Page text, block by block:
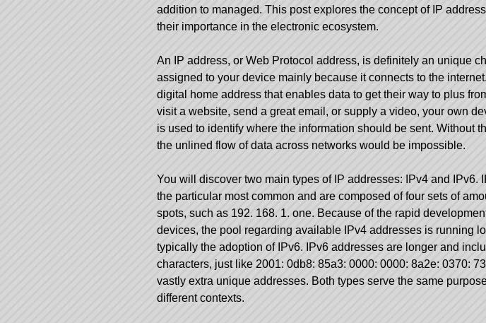
addition to managed. This post explores the concept of IP
their importance in the electronic ecosystem.
An IP address, or Web Protocol address, is definitely an unique
assigned to your device mainly because it connects to the
digital home address that enables data to get their way to plus
visit a website, send a great email, or supply a video, your own
is used to identify where the information should be sent. Without
the unlined flow of data across networks would be impossible.
You will discover two main types of IP addresses: IPv4 and IPv6.
the particular most common and are composed of four sets of
spots, such as 192. 168. 1. one. Because of the rapid
devices, the pool regarding available IPv4 addresses is running
typically the adoption of IPv6. IPv6 addresses are longer and
characters, just like 2001: 0db8: 85a3: 0000: 0000: 8a2e: 0370:
vastly extra unique addresses. Both types serve the same
different contexts.